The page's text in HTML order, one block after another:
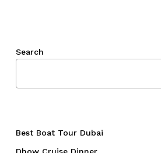
Search
Best Boat Tour Dubai